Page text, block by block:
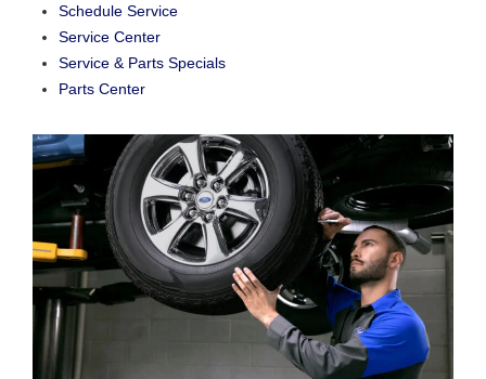
Schedule Service
Service Center
Service & Parts Specials
Parts Center